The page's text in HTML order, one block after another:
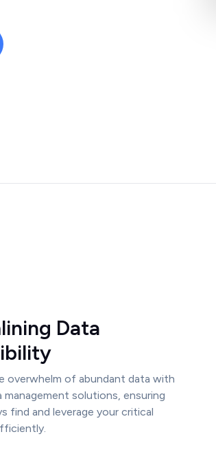
Data
overwhelm of abundant data with
solutions, ensuring
find and leverage your critical